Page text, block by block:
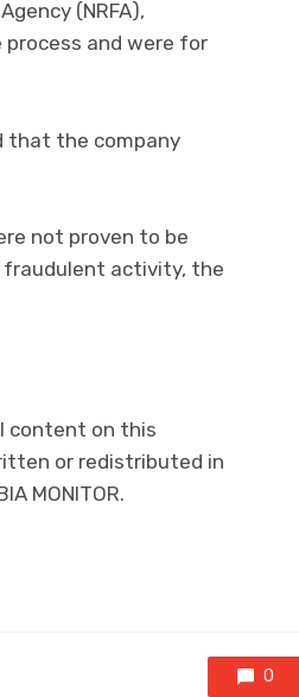
(NRFA),
and were for
that the company
not proven to be
activity, the
content on this
or redistributed in
MONITOR.
0